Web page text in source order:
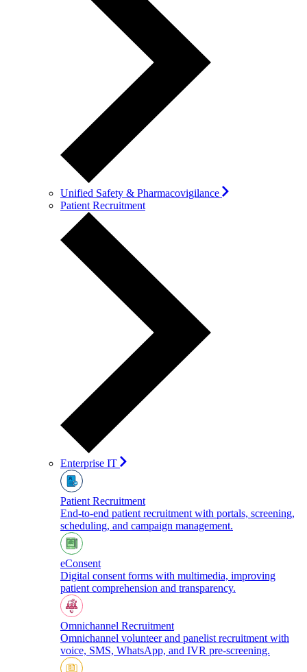
Unified Safety & Pharmacovigilance
Patient Recruitment
Enterprise IT
Patient Recruitment
End-to-end patient recruitment with portals, screening,
scheduling, and campaign management.
eConsent
Digital consent forms with multimedia, improving
patient comprehension and transparency.
Omnichannel Recruitment
Omnichannel volunteer and panelist recruitment with
voice, SMS, WhatsApp, and IVR pre-screening.